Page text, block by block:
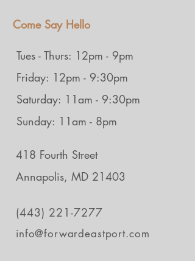
Come Say Hello
Tues - Thurs: 12pm - 9pm
Friday: 12pm - 9:30pm
Saturday: 11am - 9:30pm
Sunday: 11am - 8pm
418 Fourth Street
Annapolis, MD 21403
(443) 221-7277
info@forwardeastport.com